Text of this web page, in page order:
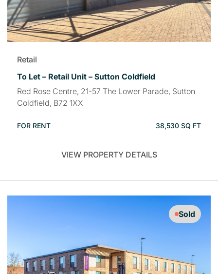
Retail
To Let – Retail Unit – Sutton Coldfield
Red Rose Centre, 21-57 The Lower Parade, Sutton
Coldfield, B72 1XX
FOR RENT 38,530 SQ FT
VIEW PROPERTY DETAILS
Sold